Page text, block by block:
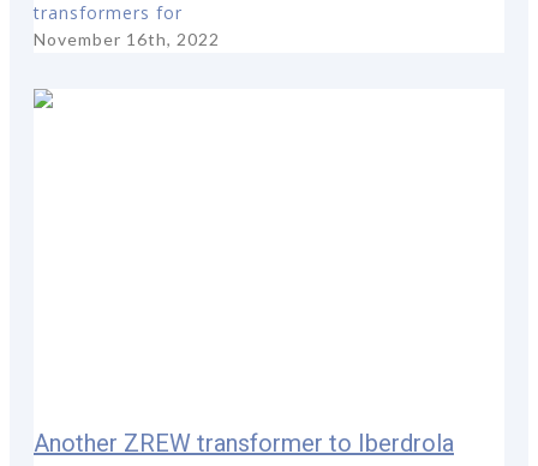
transformers for
November 16th, 2022
Another ZREW transformer to Iberdrola